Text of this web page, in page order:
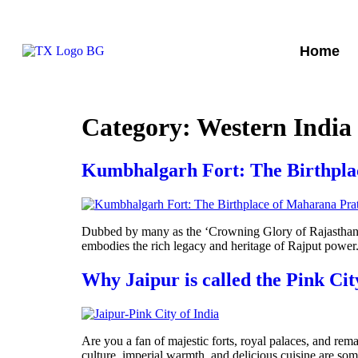
Home
Category: Western India
Kumbhalgarh Fort: The
Dubbed by many as the ‘Crowning Glory of
embodies the rich legacy and heritage of Rajput
Why Jaipur is called the Pink
Are you a fan of majestic forts, royal palaces, and
culture, imperial warmth, and delicious cuisine are